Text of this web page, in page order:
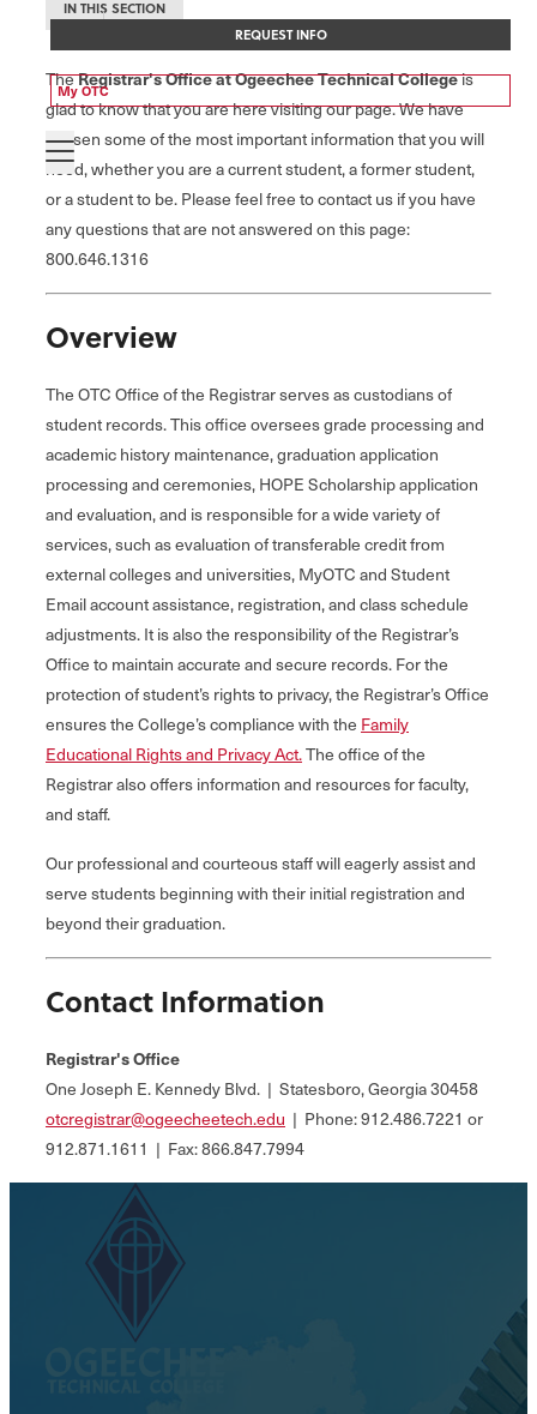
REQUEST INFO
My OTC
IN THIS SECTION
TheRegistrar's Office at Ogeechee Technical Collegeis
glad to know that you are here visiting our page. We have
chosen some of the most important information that you will
need, whether you are a current student, a former student,
or a student to be. Please feel free to contact us if you have
any questions that are not answered on this page:
800.646.1316
Overview
The OTC Office of the Registrar serves as custodians of
student records. This office oversees grade processing and
academic history maintenance, graduation application
processing and ceremonies, HOPE Scholarship application
and evaluation, and is responsible for a wide variety of
services, such as evaluation of transferable credit from
external colleges and universities, MyOTC and Student
Email account assistance, registration, and class schedule
adjustments. It is also the responsibility of the Registrar’s
Office to maintain accurate and secure records. For the
protection of student’s rights to privacy, the Registrar’s Office
ensures the College’s compliance with the Family
Educational Rights and Privacy Act.The office of the
Registrar also offers information and resources for faculty,
and staff.
Our professional and courteous staff will eagerly assist and
serve students beginning with their initial registration and
beyond their graduation.
Contact Information
Registrar's Office
One Joseph E. Kennedy Blvd. | Statesboro, Georgia 30458
otcregistrar@ogeecheetech.edu | Phone: 912.486.7221 or
912.871.1611 | Fax: 866.847.7994